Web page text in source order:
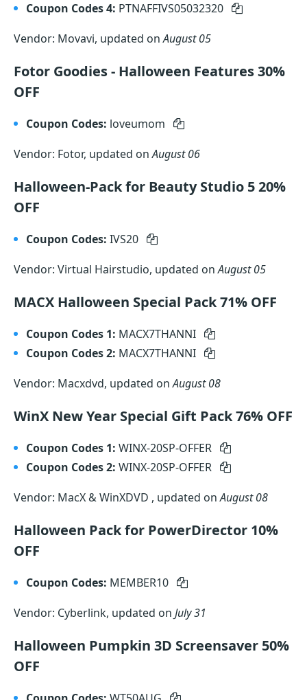
Coupon Codes 4: PTNAFFIVS05032320
Vendor: Movavi, updated onAugust 05
Fotor Goodies - Halloween Features 30%
OFF
Coupon Codes: loveumom
Vendor: Fotor, updated onAugust 06
Halloween-Pack for Beauty Studio 5 20%
OFF
Coupon Codes: IVS20
Vendor: Virtual Hairstudio, updated onAugust 05
MACX Halloween Special Pack 71% OFF
Coupon Codes 1: MACX7THANNI
Coupon Codes 2: MACX7THANNI
Vendor: Macxdvd, updated onAugust 08
WinX New Year Special Gift Pack 76% OFF
Coupon Codes 1: WINX-20SP-OFFER
Coupon Codes 2: WINX-20SP-OFFER
Vendor: MacX & WinXDVD , updated onAugust 08
Halloween Pack for PowerDirector 10%
OFF
Coupon Codes: MEMBER10
Vendor: Cyberlink, updated on July 31
Halloween Pumpkin 3D Screensaver 50%
OFF